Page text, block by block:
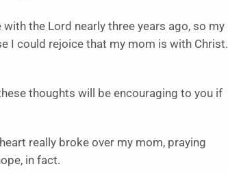
the Lord nearly three years ago, so my
I could rejoice that my mom is with Christ.
thoughts will be encouraging to you if
really broke over my mom, praying
in fact.